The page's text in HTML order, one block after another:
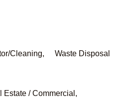
Cleaning, Waste Disposal
Estate / Commercial,